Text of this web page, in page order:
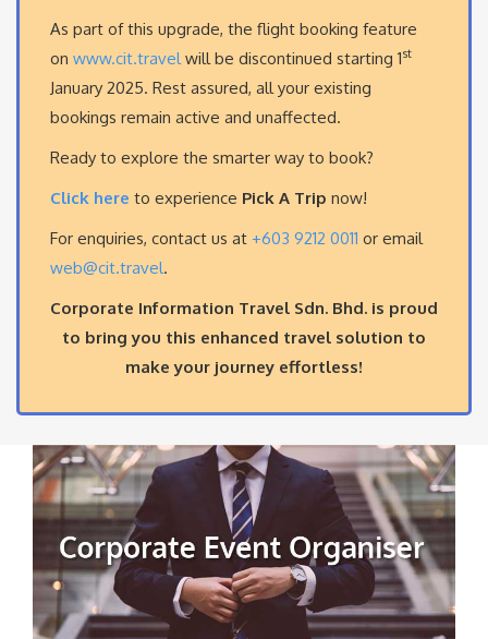
As part of this upgrade, the flight booking feature
on www.cit.travelwill be discontinued starting 1st
January 2025. Rest assured, all your existing
bookings remain active and unaffected.
Ready to explore the smarter way to book?
Click here to experience Pick A Trip now!
For enquiries, contact us at +603 9212 0011 or email
web@cit.travel.
Corporate Information Travel Sdn. Bhd. is proud
to bring you this enhanced travel solution to
make your journey effortless!